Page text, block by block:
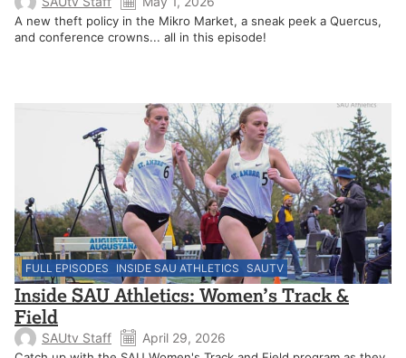
A new theft policy in the Mikro Market, a sneak peek a Quercus,
and conference crowns... all in this episode!
FULL EPISODES INSIDE SAU ATHLETICS SAUTV
Inside SAU Athletics: Women’s Track &
Field
SAUtv Staff April 29, 2026